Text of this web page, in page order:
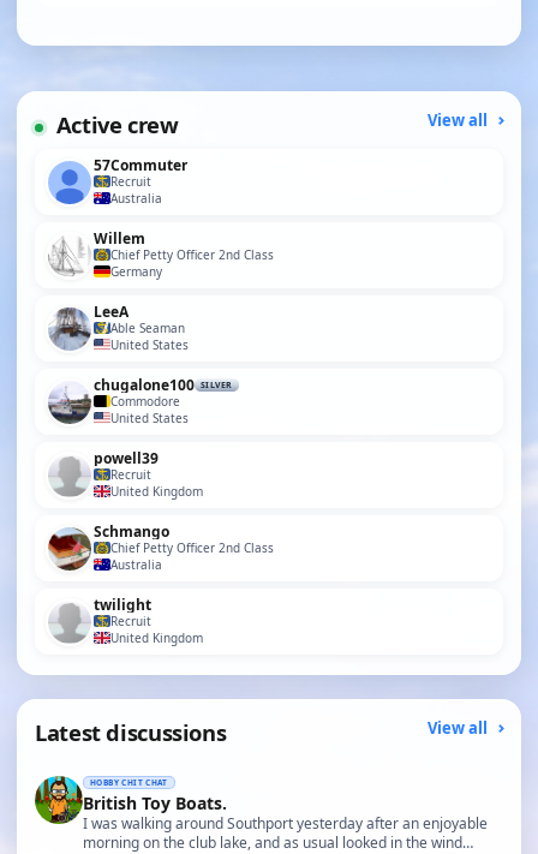
Active crew View all
57Commuter
Recruit
Australia
Willem
Chief Petty Officer 2nd Class
Germany
LeeA
Able Seaman
United States
chugalone100 SILVER
Commodore
United States
powell39
Recruit
United Kingdom
Schmango
Chief Petty Officer 2nd Class
Australia
twilight
Recruit
United Kingdom
Latest discussions View all
HOBBY CHIT CHAT
British Toy Boats.
I was walking around Southport yesterday after an enjoyable
morning on the club lake, and as usual looked in the wind…